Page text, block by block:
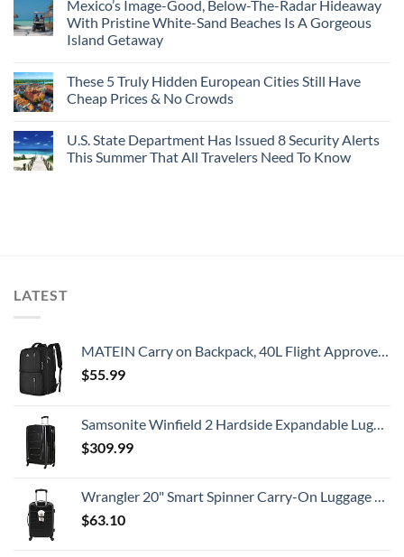
Mexico’s Image-Good, Below-The-Radar Hideaway
With Pristine White-Sand Beaches Is A Gorgeous
Island Getaway
These 5 Truly Hidden European Cities Still Have
Cheap Prices & No Crowds
U.S. State Department Has Issued 8 Security Alerts
This Summer That All Travelers Need To Know
LATEST
MATEIN Carry on Backpack, 40L Flight Approved Large Travel Weekender Overnight Bag with USB Charge Port, 17 Inch Water Resistant Luggage Computer Daypack For College for Men & Women, Black
$55.99
Samsonite Winfield 2 Hardside Expandable Luggage with Spinner Wheels, Checked-Large 28-Inch, Brushed Anthracite
$309.99
Wrangler 20" Smart Spinner Carry-On Luggage With Usb Charging Port ,Black
$63.10